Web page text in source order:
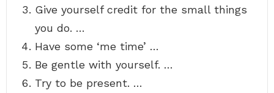
Give yourself credit for the small things
you do. …
Have some ‘me time’ …
Be gentle with yourself. …
Try to be present. …